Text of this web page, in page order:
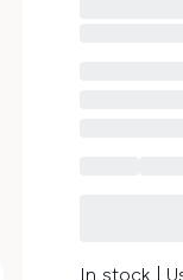
In stock |